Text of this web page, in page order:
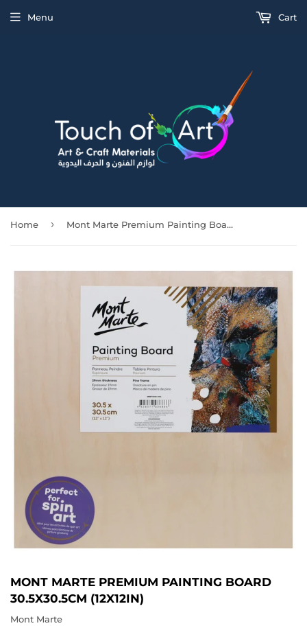
Menu Cart
Home › Mont Marte Premium Painting Board 30.5X30.5Cm (12X12In)
MONT MARTE PREMIUM PAINTING BOARD
30.5X30.5CM (12X12IN)
Mont Marte